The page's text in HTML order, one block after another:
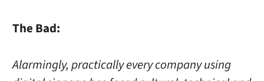
The Bad:
Alarmingly, practically every company using